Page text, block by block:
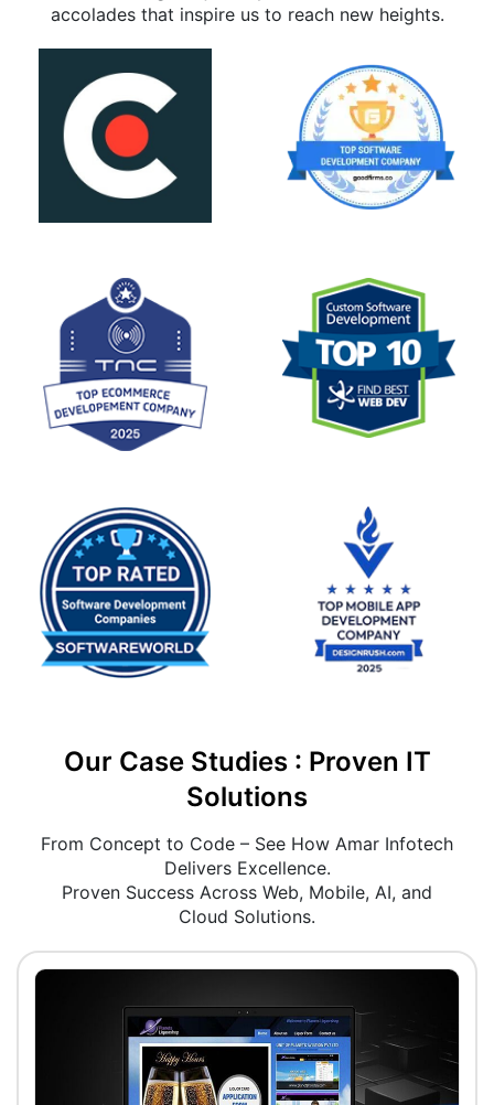
accolades that inspire us to reach new heights.
Our Case Studies : Proven IT
Solutions
From Concept to Code – See How Amar Infotech
Delivers Excellence.
Proven Success Across Web, Mobile, AI, and
Cloud Solutions.